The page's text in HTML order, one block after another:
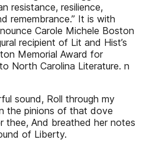
resistance, resilience,
remembrance.” It is with
Carole Michele Boston
recipient of Lit and Hist’s
Memorial Award for
North Carolina Literature. n
sound, Roll through my
the pinions of that dove
thee, And breathed her notes
of Liberty.